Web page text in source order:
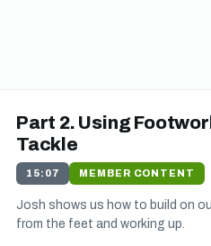
address, and then you can
touch with various news and updates
Part 2. Using
Tackle
15:07 MEMBER CONTENT
Josh shows us how to build on
from the feet and working up.